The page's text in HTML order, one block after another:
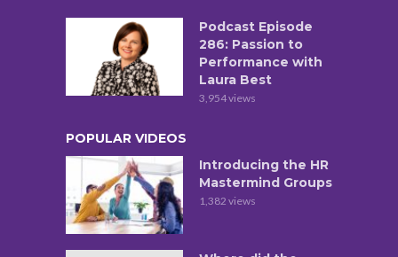
Podcast Episode
286: Passion to
Performance with
Laura Best
3,954 views
POPULAR VIDEOS
Introducing the HR
Mastermind Groups
1,382 views